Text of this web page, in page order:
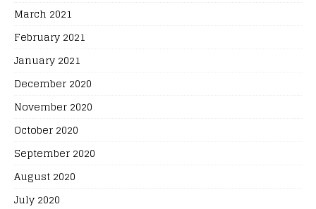
March 2021
February 2021
January 2021
December 2020
November 2020
October 2020
September 2020
August 2020
July 2020